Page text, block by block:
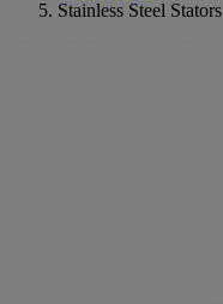
Stainless Steel Stators